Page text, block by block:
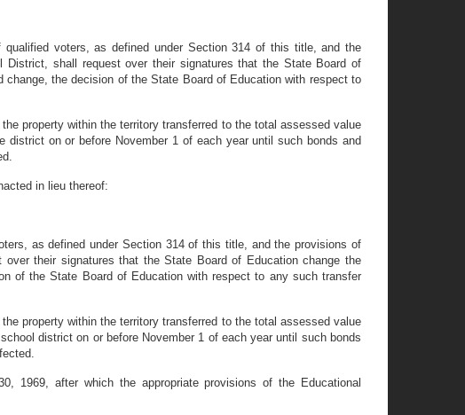
voters, as defined under Section 314 of this title, and the
shall request over their signatures that the State Board of
the decision of the State Board of Education with respect to
property within the territory transferred to the total assessed value
on or before November 1 of each year until such bonds and
in lieu thereof:
as defined under Section 314 of this title, and the provisions of
their signatures that the State Board of Education change the
of the State Board of Education with respect to any such transfer
property within the territory transferred to the total assessed value
district on or before November 1 of each year until such bonds
1969, after which the appropriate provisions of the Educational